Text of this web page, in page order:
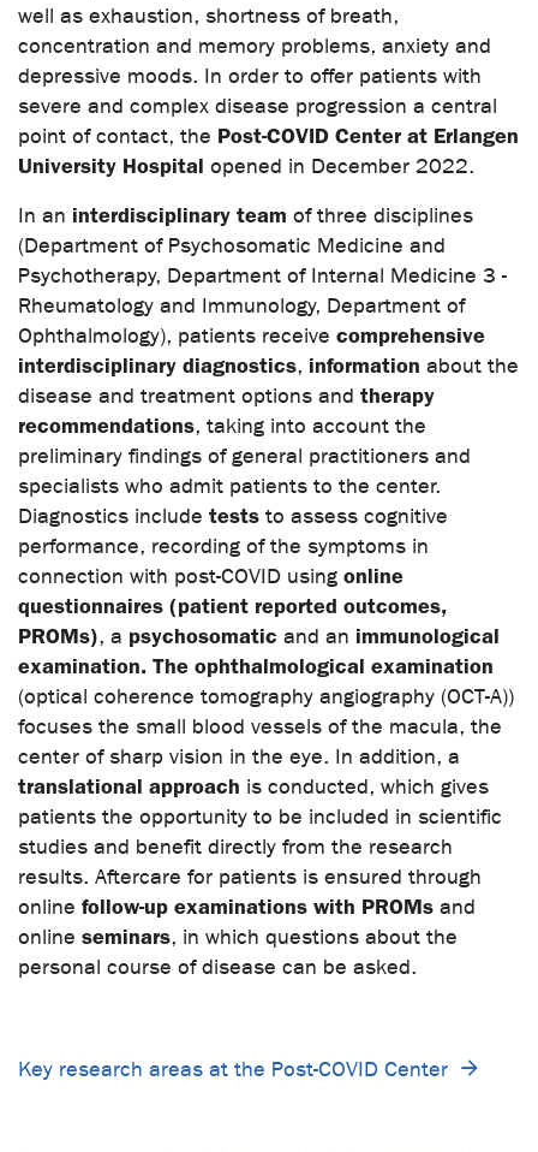
well as exhaustion, shortness of breath,
concentration and memory problems, anxiety and
depressive moods. In order to offer patients with
severe and complex disease progression a central
point of contact, the Post-COVID Center at Erlangen
University Hospital opened in December 2022.
In an interdisciplinary team of three disciplines
(Department of Psychosomatic Medicine and
Psychotherapy, Department of Internal Medicine 3 -
Rheumatology and Immunology, Department of
Ophthalmology), patients receive comprehensive
interdisciplinary diagnostics, information about the
disease and treatment options and therapy
recommendations, taking into account the
preliminary findings of general practitioners and
specialists who admit patients to the center.
Diagnostics include tests to assess cognitive
performance, recording of the symptoms in
connection with post-COVID using online
questionnaires (patient reported outcomes,
PROMs), a psychosomatic and an immunological
examination. The ophthalmological examination
(optical coherence tomography angiography (OCT-A))
focuses the small blood vessels of the macula, the
center of sharp vision in the eye. In addition, a
translational approach is conducted, which gives
patients the opportunity to be included in scientific
studies and benefit directly from the research
results. Aftercare for patients is ensured through
online follow-up examinations with PROMs and
online seminars, in which questions about the
personal course of disease can be asked.
Key research areas at the Post-COVID Center